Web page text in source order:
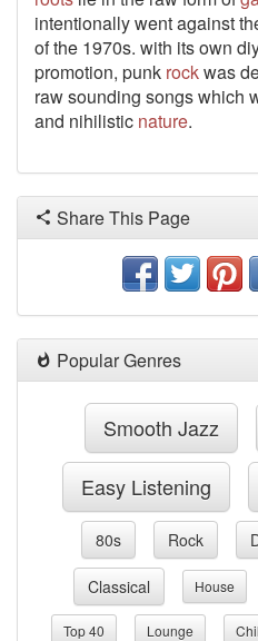
intentionally went against
of the 1970s. with its own
promotion, punk rockwas
raw sounding songs which
and nihilistic nature.
Share This Page
Popular Genres
Smooth Jazz
Easy Listening
80s Rock
Classical House
Top 40 Lounge